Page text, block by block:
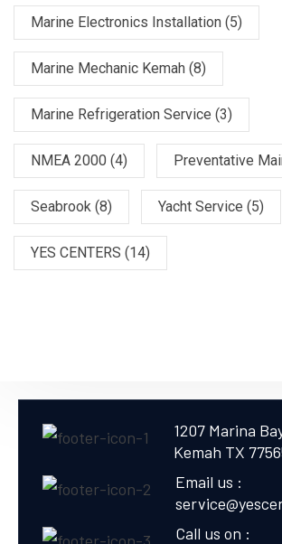
Marine Electronics Installation (5)
Marine Mechanic Kemah (8)
Marine Refrigeration Service (3)
NMEA 2000 (4) Preventative
Seabrook (8) Yacht Service (5)
YES CENTERS (14)
1207 Marina
Kemah TX
Email us :
Call us on :